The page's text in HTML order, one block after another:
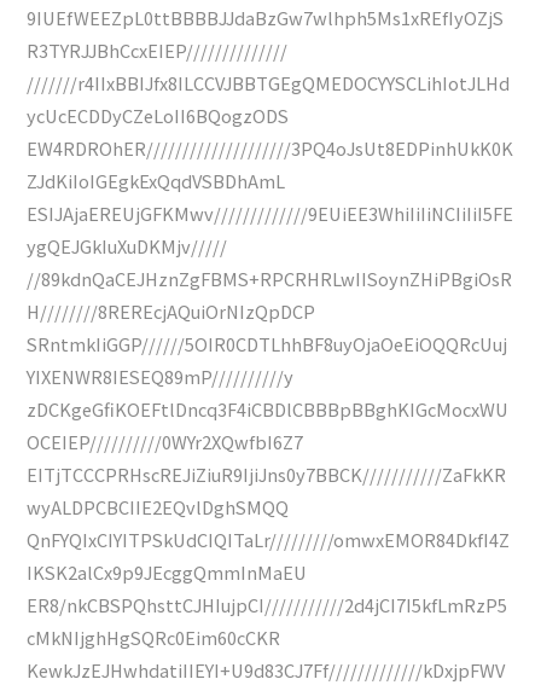
9IUEfWEEZpL0ttBBBBJJdaBzGw7wlhph5Ms1xREfIyOZjS
R3TYRJJBhCcxEIEP//////////////
///////r4IIxBBIJfx8ILCCVJBBTGEgQMEDOCYYSCLihIotJLHd
ycUcECDDyCZeLoII6BQogzODS
EW4RDROhER////////////////////3PQ4oJsUt8EDPinhUkK0K
ZJdKiIoIGEgkExQqdVSBDhAmL
ESIJAjaEREUjGFKMwv/////////////9EUiEE3WhiIiIiNCIiIiI5FE
ygQEJGkIuXuDKMjv/////
//89kdnQaCEJHznZgFBMS+RPCRHRLwIISoynZHiPBgiOsR
H////////8REREcjAQuiOrNIzQpDCP
SRntmkIiGGP//////5OIR0CDTLhhBF8uyOjaOeEiOQQRcUuj
YIXENWR8IESEQ89mP//////////y
zDCKgeGfiKOEFtlDncq3F4iCBDlCBBBpBBghKIGcMocxWU
OCEIEP//////////0WYr2XQwfbI6Z7
EITjTCCCPRHscREJiZiuR9IjiJns0y7BBCK///////////ZaFkKR
wyALDPCBCIIE2EQvlDghSMQQ
QnFYQIxCIYITPSkUdCIQITaLr/////////omwxEMOR84DkfI4Z
IKSK2alCx9p9JEcggQmmInMaEU
ER8/nkCBSPQhsttCJHIujpCI///////////2d4jCI7I5kfLmRzP5
cMkNIjghHgSQRc0Eim60cCKR
KewkJzEJHwhdatiIIEYI+U9d83CJ7Ff/////////////kDxjpFWV